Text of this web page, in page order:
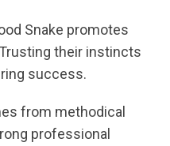
Snake promotes
their instincts
success.
from methodical
professional